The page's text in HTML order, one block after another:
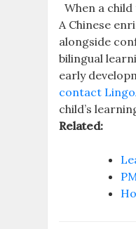
When a
A Chinese
alongside
bilingual
early
contact
child’s
Related: